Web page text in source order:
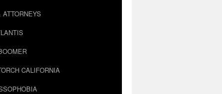
CALIFORNIA